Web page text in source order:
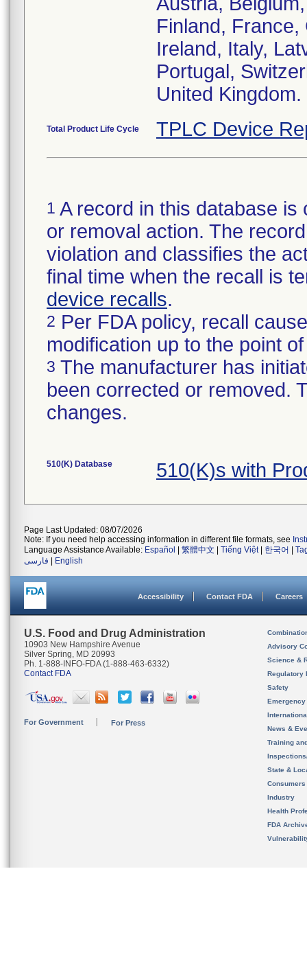
Finland,
Ireland, Italy,
Portugal,
United Kingdom.
Total Product Life Cycle TPLC Device
1 A record in this database
or removal action. The
violation and classifies the
final time when the recall is
device recalls.
2 Per FDA policy, recall
modification up to the point
3 The manufacturer has
been corrected or removed.
changes.
510(K) Database 510(K)s with
Page Last Updated: 08/07/2026
Note: If you need help accessing information in different file formats, see
Language Assistance Available: Español 繁體中文 Tiếng Việt| 한국어
فارسی
English
Accessibility Contact FDA Careers
U.S. Food and Drug Administration
10903 New Hampshire Avenue
Silver Spring, MD 20993
Ph. 1-888-INFO-FDA (1-888-463-6332)
Contact FDA
For Government For Press
Advisory
Science &
Regulatory
Safety
News &
Training
State &
Consumers
Industry
Health
FDA